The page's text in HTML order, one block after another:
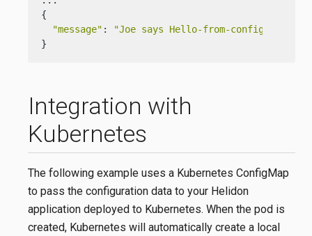
{
"message" :
"Joe says Hello-from-config-
}
Integration with
Kubernetes
The following example uses a Kubernetes ConfigMap
to pass the configuration data to your Helidon
application deployed to Kubernetes. When the pod is
created, Kubernetes will automatically create a local